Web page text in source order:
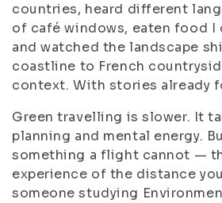
countries, heard different
of café windows, eaten food I
and watched the landscape
coastline to French
context. With stories already
Green travelling is slower. It
planning and mental energy.
something a flight cannot —
experience of the distance
someone studying